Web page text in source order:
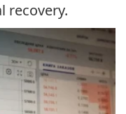
recovery.